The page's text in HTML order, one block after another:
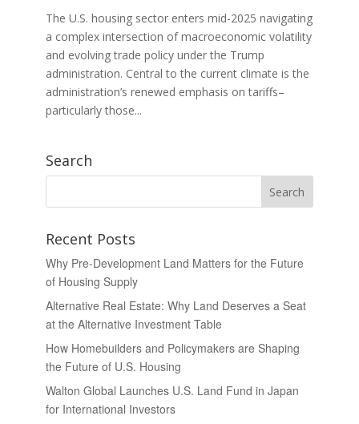
The U.S. housing sector enters mid-2025 navigating
a complex intersection of macroeconomic volatility
and evolving trade policy under the Trump
administration. Central to the current climate is the
administration’s renewed emphasis on tariffs–
particularly those...
Search
Recent Posts
Why Pre-Development Land Matters for the Future
of Housing Supply
Alternative Real Estate: Why Land Deserves a Seat
at the Alternative Investment Table
How Homebuilders and Policymakers are Shaping
the Future of U.S. Housing
Walton Global Launches U.S. Land Fund in Japan
for International Investors